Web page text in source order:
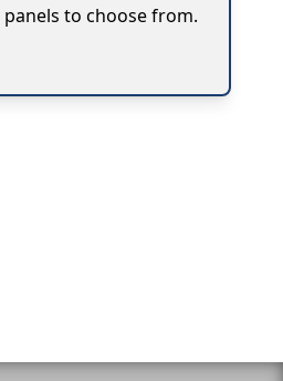
to choose from.